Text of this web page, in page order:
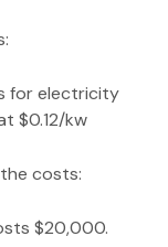
for electricity
$0.12/kw
costs:
$20,000.